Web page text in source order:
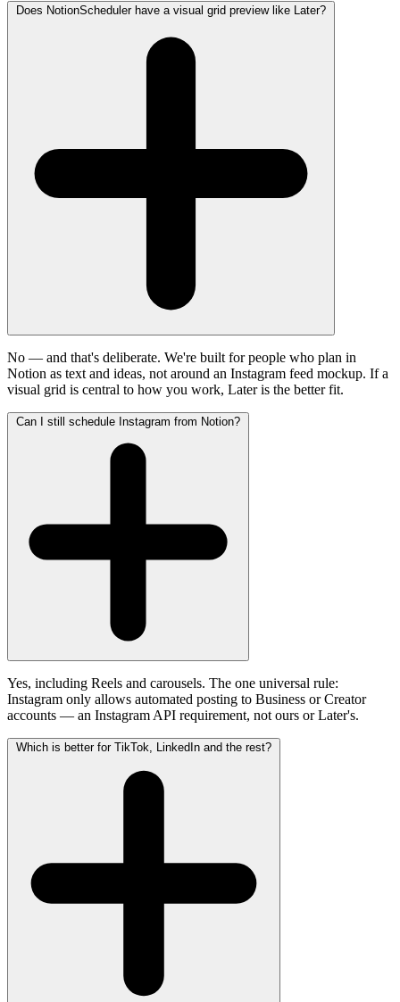
Does NotionScheduler have a visual grid preview like Later?
No — and that's deliberate. We're built for people who plan in
Notion as text and ideas, not around an Instagram feed mockup. If a
visual grid is central to how you work, Later is the better fit.
Can I still schedule Instagram from Notion?
Yes, including Reels and carousels. The one universal rule:
Instagram only allows automated posting to Business or Creator
accounts — an Instagram API requirement, not ours or Later's.
Which is better for TikTok, LinkedIn and the rest?